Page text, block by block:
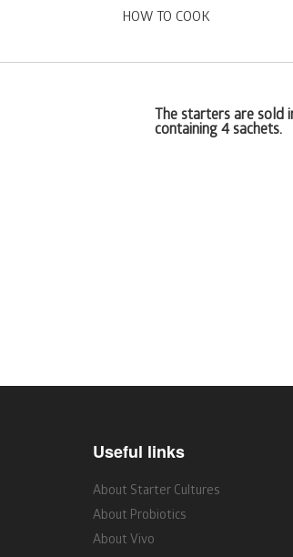
HOW TO COOK
The starters are sold
containing 4 sachets.
Useful links
About Starter Cultures
About Probiotics
About Vivo